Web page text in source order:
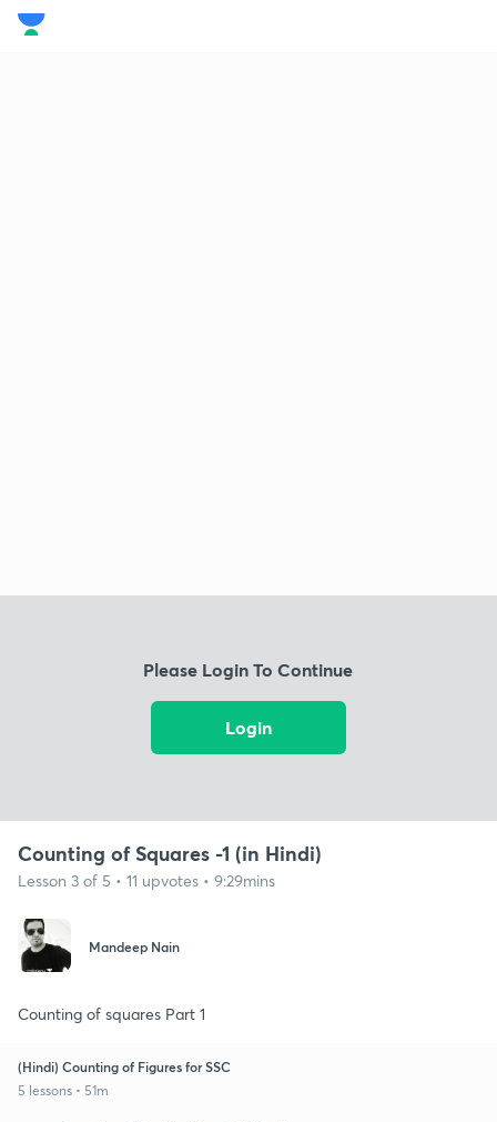
Please Login To Continue
Login
Counting of Squares -1 (in Hindi)
Lesson 3 of 5 • 11 upvotes • 9:29mins
Mandeep Nain
Counting of squares Part 1
(Hindi) Counting of Figures for SSC
5 lessons • 51m